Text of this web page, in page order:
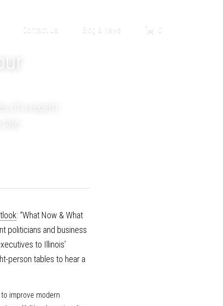
Contact Us Blog & News 0
: “What Now & What
politicians and business
to Illinois’
person tables to hear a
improve modern